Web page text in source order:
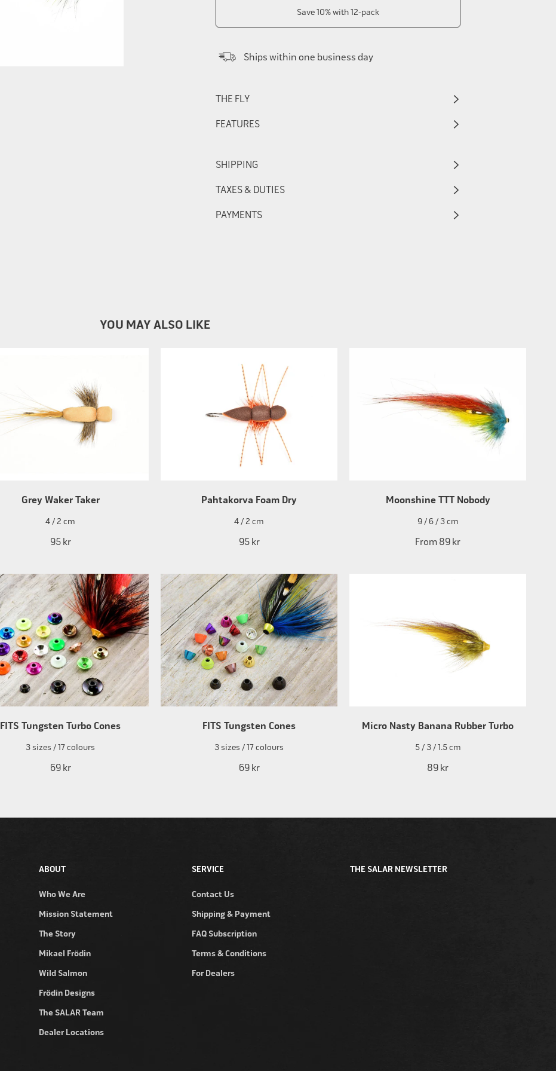
Save 10% with 12-pack
Ships within one business day
THE FLY
FEATURES
SHIPPING
TAXES & DUTIES
PAYMENTS
YOU MAY ALSO LIKE
Grey Waker Taker
4 / 2 cm
95 kr
Pahtakorva Foam Dry
4 / 2 cm
95 kr
Moonshine TTT Nobody
9 / 6 / 3 cm
From 89 kr
FITS Tungsten Turbo Cones
3 sizes / 17 colours
69 kr
FITS Tungsten Cones
3 sizes / 17 colours
69 kr
Micro Nasty Banana Rubber Turbo
5 / 3 / 1.5 cm
89 kr
ABOUT
Who We Are
Mission Statement
The Story
Mikael Frödin
Wild Salmon
Frödin Designs
The SALAR Team
Dealer Locations
SERVICE
Contact Us
Shipping & Payment
FAQ Subscription
Terms & Conditions
For Dealers
THE SALAR NEWSLETTER